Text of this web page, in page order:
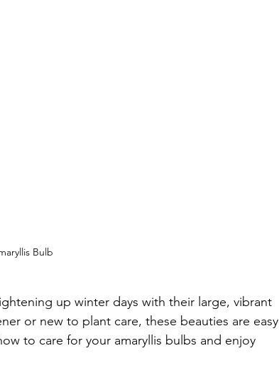
Bulb
up winter days with their large, vibrant
or new to plant care, these beauties are easy
to care for your amaryllis bulbs and enjoy